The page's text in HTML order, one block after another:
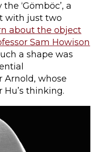
‘Gömböc’, a
with just two
about the object
Sam Howison
a shape was
whose
Hu’s thinking.